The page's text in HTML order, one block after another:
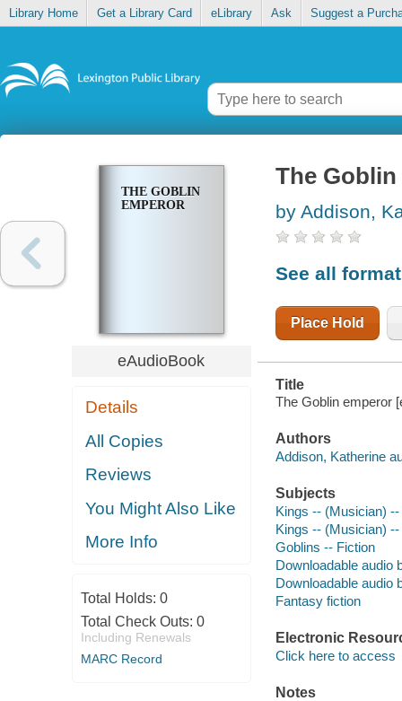
Library Home Get a Library Card eLibrary Ask Suggest a
THE GOBLIN
EMPEROR
eAudioBook
Details
All Copies
Reviews
You Might Also Like
More Info
Total Holds: 0
Total Check Outs: 0
Including Renewals
MARC Record
The
by Addison,
See all
Place Hold
Title
The Goblin emperor
Authors
Addison, Katherine
Subjects
Kings -- (Musician)
Kings -- (Musician)
Goblins -- Fiction
Downloadable audio
Downloadable audio
Fantasy fiction
Electronic
Click here to access
Notes